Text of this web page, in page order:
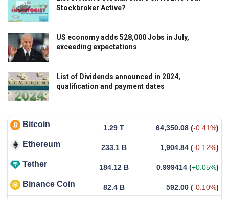
Stockbroker Active?
US economy adds 528,000 Jobs in July,
exceeding expectations
List of Dividends announced in 2024,
qualification and payment dates
Bitcoin 1.29 T 64,350.08 (-0.41%)
Ethereum 233.1 B 1,904.84 (-0.12%)
Tether 184.12 B 0.999414 (+0.05%)
Binance Coin 82.4 B 592.00 (-0.10%)